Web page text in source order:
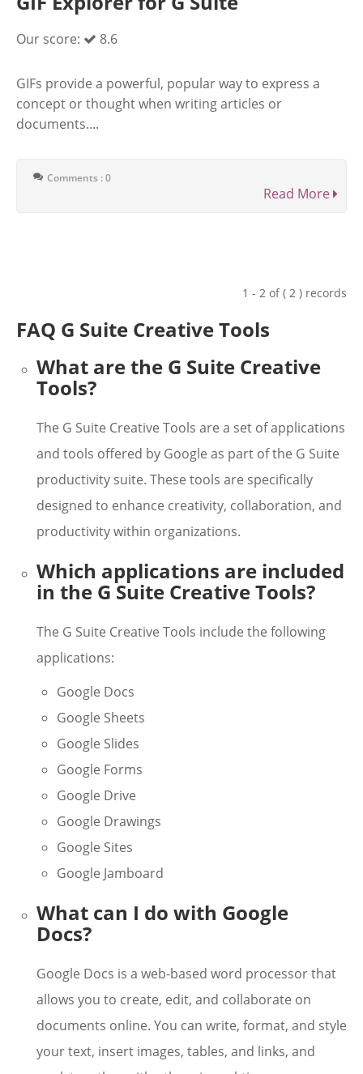
Our score: 8.6
GIFs provide a powerful, popular way to express a
concept or thought when writing articles or
documents....
Comments : 0
Read More
1 - 2 of ( 2 ) records
FAQ G Suite Creative Tools
What are the G Suite Creative
Tools?
The G Suite Creative Tools are a set of applications
and tools offered by Google as part of the G Suite
productivity suite. These tools are specifically
designed to enhance creativity, collaboration, and
productivity within organizations.
Which applications are included
in the G Suite Creative Tools?
The G Suite Creative Tools include the following
applications:
Google Docs
Google Sheets
Google Slides
Google Forms
Google Drive
Google Drawings
Google Sites
Google Jamboard
What can I do with Google
Docs?
Google Docs is a web-based word processor that
allows you to create, edit, and collaborate on
documents online. You can write, format, and style
your text, insert images, tables, and links, and